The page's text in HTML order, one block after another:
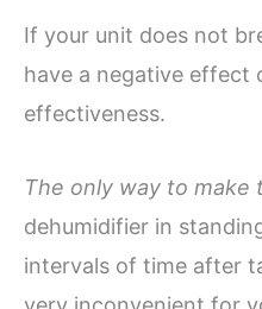
If your unit does not
have a negative effect
effectiveness.
The only way to make
dehumidifier in
intervals of time after